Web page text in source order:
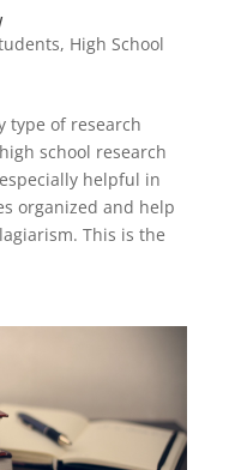
, High School
type of research
school research
helpful in
organized and help
This is the